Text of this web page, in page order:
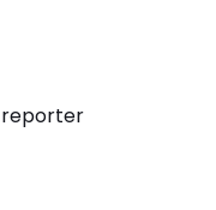
reporter